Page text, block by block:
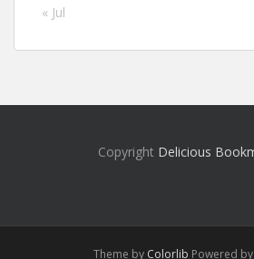
« Jul
Copyright Delicious
Theme by Colorlib Powered by